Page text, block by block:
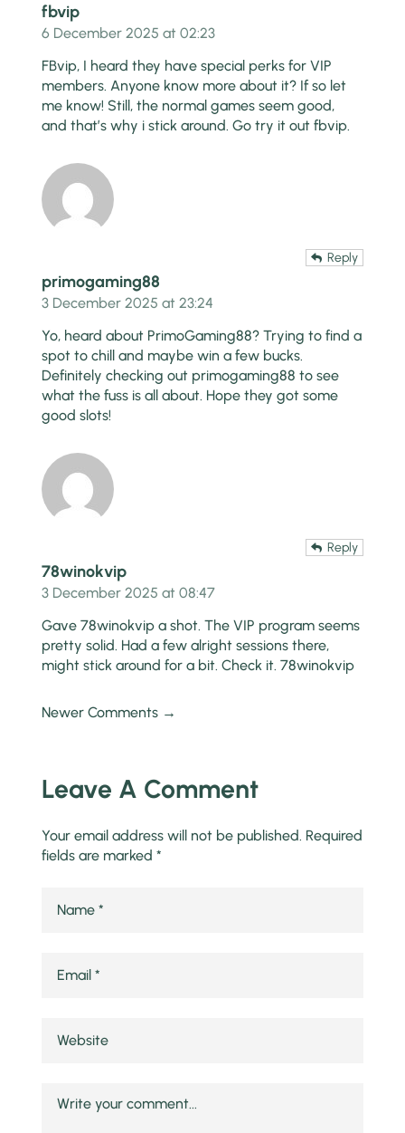
fbvip
6 December 2025 at 02:23
FBvip, I heard they have special perks for VIP
members. Anyone know more about it? If so let
me know! Still, the normal games seem good,
and that’s why i stick around. Go try it outfbvip.
primogaming88
Reply
3 December 2025 at 23:24
Yo, heard about PrimoGaming88? Trying to find a
spot to chill and maybe win a few bucks.
Definitely checking out primogaming88 to see
what the fuss is all about. Hope they got some
good slots!
78winokvip
Reply
3 December 2025 at 08:47
Gave 78winokvip a shot. The VIP program seems
pretty solid. Had a few alright sessions there,
might stick around for a bit. Check it.78winokvip
Newer Comments →
Leave A Comment
Your email address will not be published. Required
fields are marked*